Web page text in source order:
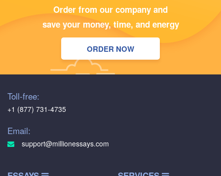
Order from our company and
save your money, time, and energy
ORDER NOW
Toll-free:
+1 (877) 731-4735
Email:
support@millionessays.com